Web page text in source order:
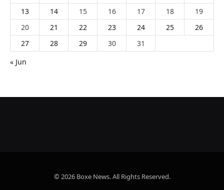
13
14 15 16 17 18
19
20
21 22 23 24 25
26
27
28 29 30
31
« Jun
© 2026 Boxe News. All Rights Reserved.